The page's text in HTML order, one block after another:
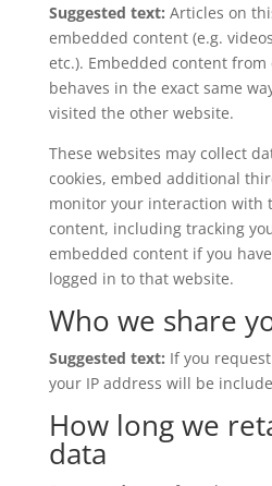
Suggested text: Articles on
embedded content (e.g.
etc.). Embedded content
behaves in the exact same
visited the other website.
These websites may collect
cookies, embed additional
monitor your interaction with
content, including tracking
embedded content if you
logged in to that website.
Who we share
Suggested text: If you
your IP address will be
How long we
data